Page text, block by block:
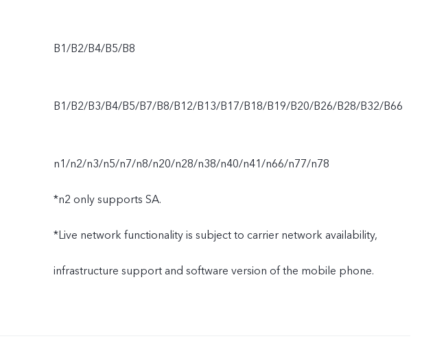
B1/B2/B4/B5/B8
B1/B2/B3/B4/B5/B7/B8/B12/B13/B17/B18/B19/B20/B26/B28/B32/B66
n1/n2/n3/n5/n7/n8/n20/n28/n38/n40/n41/n66/n77/n78
*n2 only supports SA.
*Live network functionality is subject to carrier network availability,
infrastructure support and software version of the mobile phone.